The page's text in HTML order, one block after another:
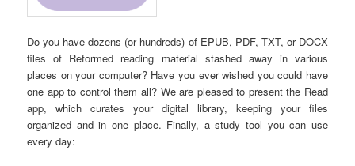
Do you have dozens (or hundreds) of EPUB, PDF, TXT, or DOCX
files of Reformed reading material stashed away in various
places on your computer? Have you ever wished you could have
one app to control them all? We are pleased to present the Read
app, which curates your digital library, keeping your files
organized and in one place. Finally, a study tool you can use
every day: